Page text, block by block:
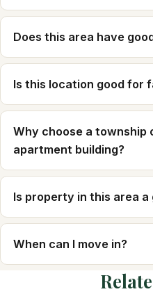
Does this area have
Is this location good for
Why choose a township
apartment building?
Is property in this area
When can I move in?